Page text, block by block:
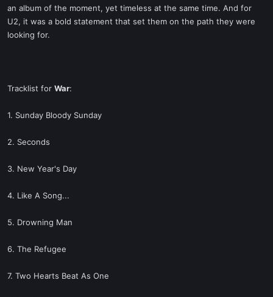
an album of the moment, yet timeless at the same time. And for
U2, it was a bold statement that set them on the path they were
looking for.
Tracklist for War:
1. Sunday Bloody Sunday
2. Seconds
3. New Year's Day
4. Like A Song...
5. Drowning Man
6. The Refugee
7. Two Hearts Beat As One